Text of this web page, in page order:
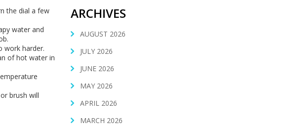
the dial a few
water and
work harder.
of hot water in
brush will
ARCHIVES
AUGUST 2026
JULY 2026
JUNE 2026
MAY 2026
APRIL 2026
MARCH 2026